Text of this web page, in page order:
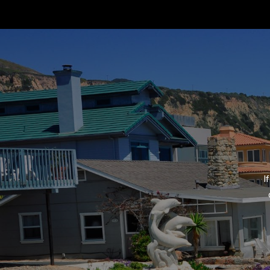
Home Valuation
Home Search
Marketing Magic